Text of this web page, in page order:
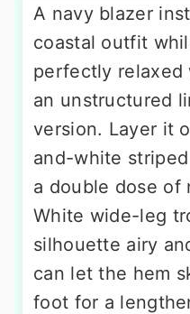
A navy blazer
coastal outfit
perfectly relaxed
an unstructured
version. Layer it
and-white
a double dose of
White wide-leg
silhouette airy
can let the hem
foot for a